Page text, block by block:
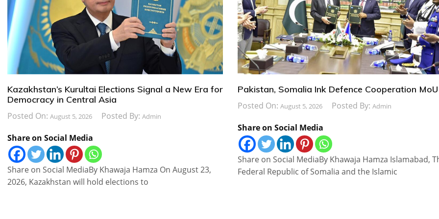
Kazakhstan’s Kurultai Elections Signal a New Era for
Democracy in Central Asia
Posted On: August 5, 2026 Posted By: Admin
Share on Social Media
Share on Social MediaBy Khawaja Hamza On August 23,
2026, Kazakhstan will hold elections to
Pakistan, Somalia Ink Defence Cooperation MoU
Posted On:August 5, 2026 Posted By:Admin
Share on Social Media
Share on Social MediaBy Khawaja Hamza Islamabad,
Federal Republic of Somalia and the Islamic